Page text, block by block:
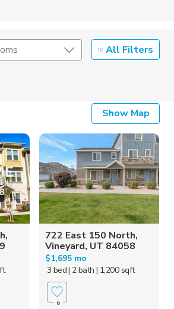
All Filters
Show Map
722 East 150 North,
Vineyard, UT 84058
$1,695 mo
3 bed| 2 bath | 1,200 sqft
6